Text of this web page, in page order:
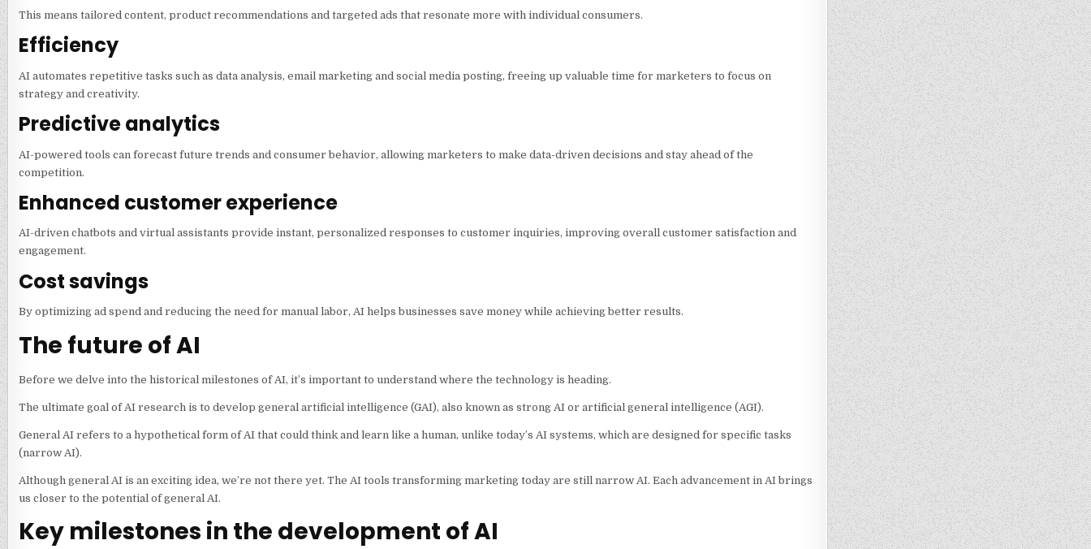
This means tailored content, product recommendations and targeted ads that resonate more with individual consumers.
Efficiency
AI automates repetitive tasks such as data analysis, email marketing and social media posting, freeing up valuable time for marketers to focus on
strategy and creativity.
Predictive analytics
AI-powered tools can forecast future trends and consumer behavior, allowing marketers to make data-driven decisions and stay ahead of the
competition.
Enhanced customer experience
AI-driven chatbots and virtual assistants provide instant, personalized responses to customer inquiries, improving overall customer satisfaction and
engagement.
Cost savings
By optimizing ad spend and reducing the need for manual labor, AI helps businesses save money while achieving better results.
The future of AI
Before we delve into the historical milestones of AI, it’s important to understand where the technology is heading.
The ultimate goal of AI research is to develop general artificial intelligence (GAI), also known as strong AI or artificial general intelligence (AGI).
General AI refers to a hypothetical form of AI that could think and learn like a human, unlike today’s AI systems, which are designed for specific tasks
(narrow AI).
Although general AI is an exciting idea, we’re not there yet. The AI tools transforming marketing today are still narrow AI. Each advancement in AI brings
us closer to the potential of general AI.
Key milestones in the development of AI